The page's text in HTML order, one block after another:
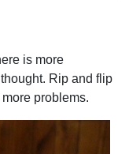
is more
Rip and flip
problems.